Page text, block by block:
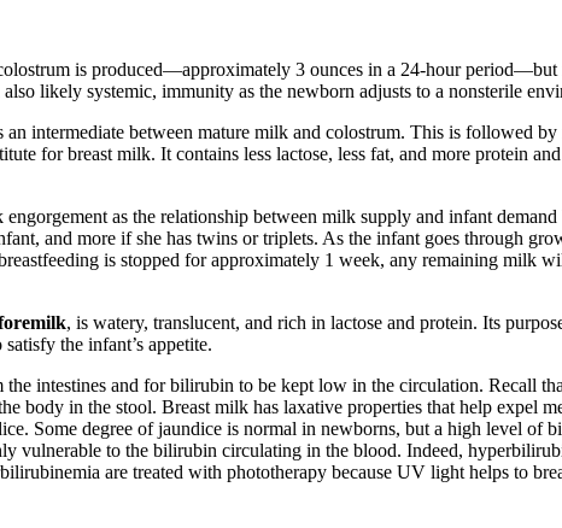
is produced—approximately 3 ounces in a 24-hour
likely systemic, immunity as the newborn adjusts to a nonsterile
intermediate between mature milk and colostrum. This is followed
for breast milk. It contains less lactose, less fat, and more protein
as the relationship between milk supply and infant
and more if she has twins or triplets. As the infant goes through
is stopped for approximately 1 week, any remaining milk
, is watery, translucent, and rich in lactose and protein. Its
the infant’s appetite.
intestines and for bilirubin to be kept low in the circulation. Recall
body in the stool. Breast milk has laxative properties that help expel
Some degree of jaundice is normal in newborns, but a high level
vulnerable to the bilirubin circulating in the blood. Indeed,
are treated with phototherapy because UV light helps to